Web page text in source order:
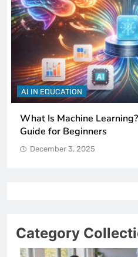
AI IN EDUCATION
How Schools Can
Critical Thinking Skills
December 3, 2025
Category